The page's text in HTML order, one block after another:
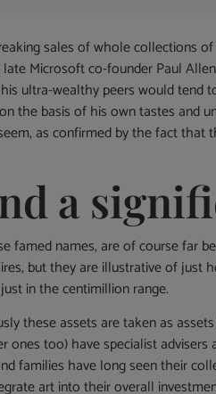
sales of whole collections
Microsoft co-founder Paul
ultra-wealthy peers would
the basis of his own tastes and
as confirmed by the fact that
a
famed names, are of course far
but they are illustrative of just
in the centimillion range.
these assets are taken as
ones too) have specialist
families have long seen their
art into their overall